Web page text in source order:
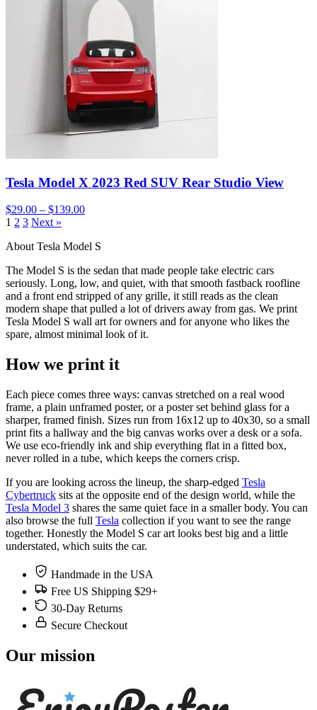
Tesla Model X 2023 Red SUV Rear Studio View
$29.00 – $139.00
1 2 3 Next »
About Tesla Model S
The Model S is the sedan that made people take electric cars
seriously. Long, low, and quiet, with that smooth fastback roofline
and a front end stripped of any grille, it still reads as the clean
modern shape that pulled a lot of drivers away from gas. We print
Tesla Model S wall art for owners and for anyone who likes the
spare, almost minimal look of it.
How we print it
Each piece comes three ways: canvas stretched on a real wood
frame, a plain unframed poster, or a poster set behind glass for a
sharper, framed finish. Sizes run from 16x12 up to 40x30, so a small
print fits a hallway and the big canvas works over a desk or a sofa.
We use eco-friendly ink and ship everything flat in a fitted box,
never rolled in a tube, which keeps the corners crisp.
If you are looking across the lineup, the sharp-edged Tesla
Cybertruck sits at the opposite end of the design world, while the
Tesla Model 3 shares the same quiet face in a smaller body. You can
also browse the full Tesla collection if you want to see the range
together. Honestly the Model S car art looks best big and a little
understated, which suits the car.
Handmade in the USA
Free US Shipping $29+
30-Day Returns
Secure Checkout
Our mission